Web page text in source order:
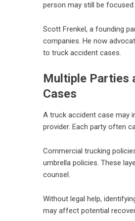
person may still be
Scott Frenkel, a founding
companies. He now
to truck accident cases.
Multiple Parties
Cases
A truck accident case may
provider. Each party often
Commercial trucking
umbrella policies. These
counsel.
Without legal help,
may affect potential